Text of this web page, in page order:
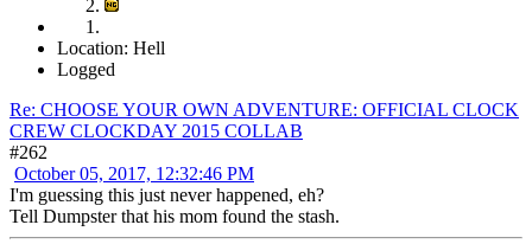
Location: Hell
Logged
Re: CHOOSE YOUR OWN ADVENTURE: OFFICIAL CLOCK
CREW CLOCKDAY 2015 COLLAB
#262
October 05, 2017, 12:32:46 PM
I'm guessing this just never happened, eh?
Tell Dumpster that his mom found the stash.